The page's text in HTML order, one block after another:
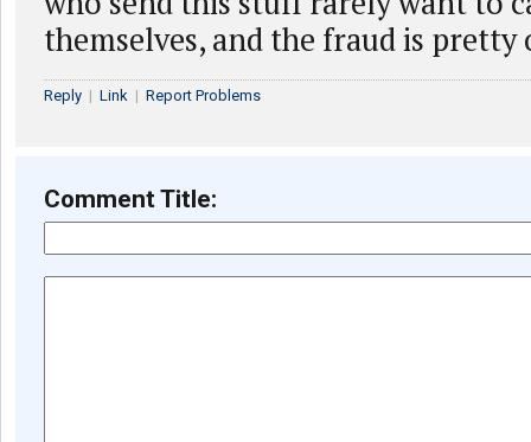
themselves, and the fraud is pretty
Reply | Link | Report Problems
Comment Title: